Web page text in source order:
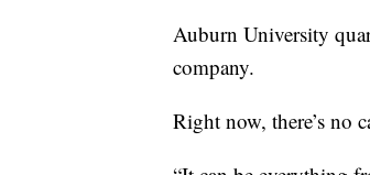
Auburn University
company.
Right now, there’s no